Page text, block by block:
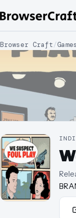
Browser Craft/Games